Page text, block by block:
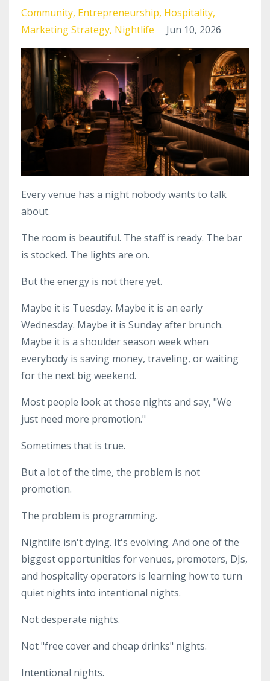
Community Entrepreneurship Hospitality
Marketing Strategy Nightlife Jun 10, 2026
Every venue has a night nobody wants to talk
about.
The room is beautiful. The staff is ready. The bar
is stocked. The lights are on.
But the energy is not there yet.
Maybe it is Tuesday. Maybe it is an early
Wednesday. Maybe it is Sunday after brunch.
Maybe it is a shoulder season week when
everybody is saving money, traveling, or waiting
for the next big weekend.
Most people look at those nights and say, "We
just need more promotion."
Sometimes that is true.
But a lot of the time, the problem is not
promotion.
The problem is programming.
Nightlife isn't dying. It's evolving. And one of the
biggest opportunities for venues, promoters, DJs,
and hospitality operators is learning how to turn
quiet nights into intentional nights.
Not desperate nights.
Not "free cover and cheap drinks" nights.
Intentional nights.